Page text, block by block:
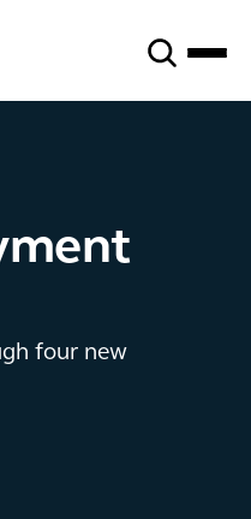
four new